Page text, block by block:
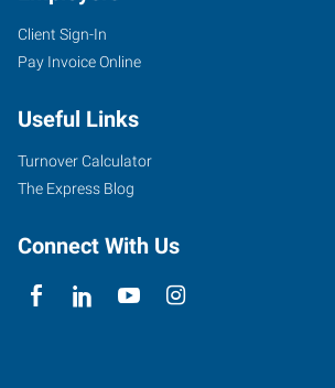
Client Sign-In
Pay Invoice Online
Useful Links
Turnover Calculator
The Express Blog
Connect With Us